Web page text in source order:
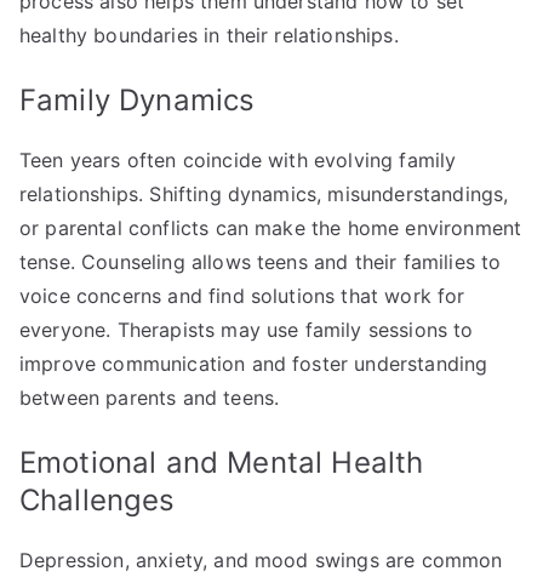
healthy boundaries in their relationships.
Family Dynamics
Teen years often coincide with evolving family
relationships. Shifting dynamics, misunderstandings,
or parental conflicts can make the home environment
tense. Counseling allows teens and their families to
voice concerns and find solutions that work for
everyone. Therapists may use family sessions to
improve communication and foster understanding
between parents and teens.
Emotional and Mental Health
Challenges
Depression, anxiety, and mood swings are common